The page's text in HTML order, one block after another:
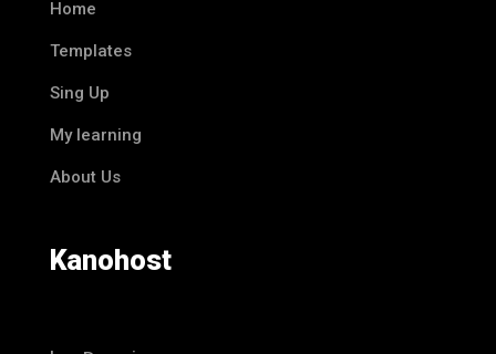
Home
Templates
Sing Up
My learning
About Us
Kanohost